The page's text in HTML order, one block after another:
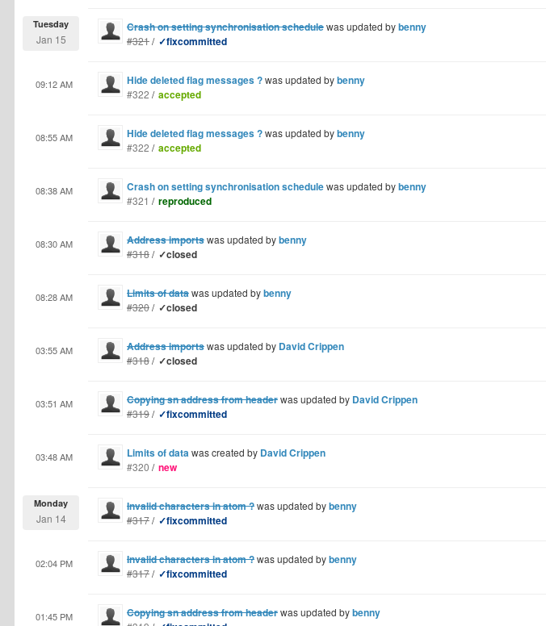
Crash on setting synchronisation schedulewas updated bybenny
Tuesday
Jan 15 #321/ ✓fixcommitted
Hide deleted flag messages ?was updated bybenny
09:12 AM
#322 / accepted
Hide deleted flag messages ?was updated bybenny
08:55 AM
#322 / accepted
Crash on setting synchronisation schedulewas updated bybenny
08:38 AM
#321 / reproduced
Address importswas updated bybenny
08:30 AM
#318/ ✓closed
Limits of datawas updated bybenny
08:28 AM
#320/ ✓closed
Address importswas updated by David Crippen
03:55 AM
#318/ ✓closed
Copying sn address from headerwas updated by David Crippen
03:51 AM
#319/ ✓fixcommitted
Limits of datawas created by David Crippen
03:48 AM
#320 / new
Invalid characters in atom ?was updated bybenny
Monday
Jan 14 #317/ ✓fixcommitted
Invalid characters in atom ?was updated bybenny
02:04 PM
#317/ ✓fixcommitted
Copying sn address from headerwas updated bybenny
01:45 PM